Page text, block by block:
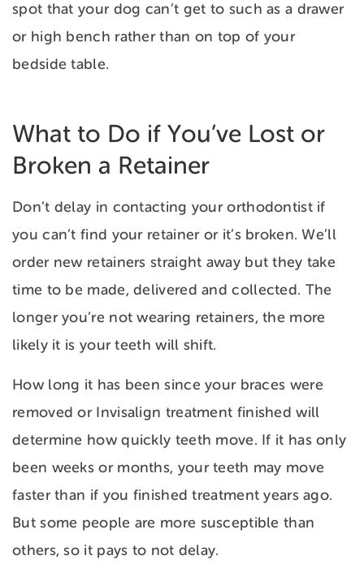
spot that your dog can’t get to such as a drawer
or high bench rather than on top of your
bedside table.
What to Do if You’ve Lost or
Broken a Retainer
Don’t delay in contacting your orthodontist if
you can’t find your retainer or it’s broken. We’ll
order new retainers straight away but they take
time to be made, delivered and collected. The
longer you’re not wearing retainers, the more
likely it is your teeth will shift.
How long it has been since your braces were
removed or Invisalign treatment finished will
determine how quickly teeth move. If it has only
been weeks or months, your teeth may move
faster than if you finished treatment years ago.
But some people are more susceptible than
others, so it pays to not delay.